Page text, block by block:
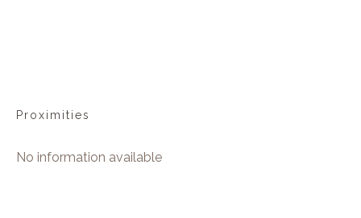
Proximities
No information available